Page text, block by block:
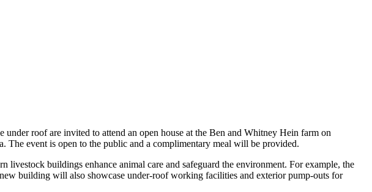
under roof are invited to attend an open house at the Ben and Whitney Hein farm on
event is open to the public and a complimentary meal will be provided.
buildings enhance animal care and safeguard the environment. For example, the
building will also showcase under-roof working facilities and exterior pump-outs for